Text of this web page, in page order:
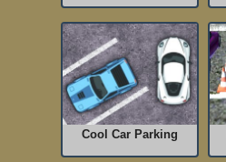
Cool Car Parking